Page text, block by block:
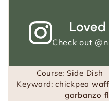
Check out
Course: Side Dish
Keyword: chickpea
garbanzo